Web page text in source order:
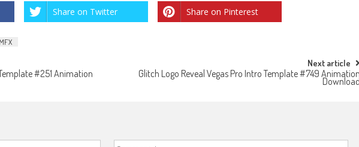
Share on Twitter Share on Pinterest
#251 Animation
Next article
Glitch Logo Reveal Vegas Pro Intro Template #749